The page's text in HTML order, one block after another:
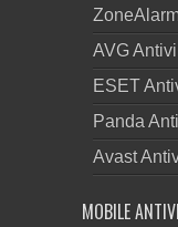
AVG
ESET
Panda
Avast
MOBILE